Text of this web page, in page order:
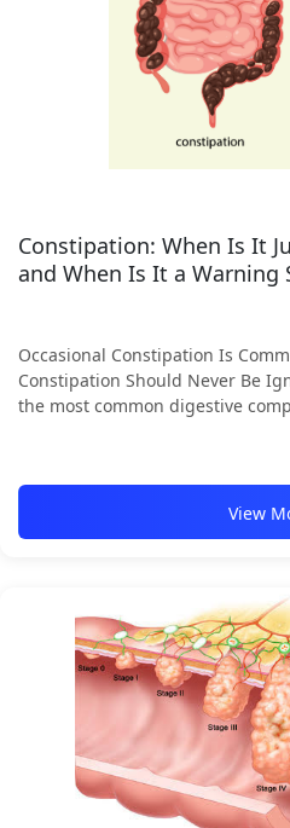
Constipation: When Is It
and When Is It a Warning
Occasional Constipation Is
Constipation Should Never Be
the most common digestive
View